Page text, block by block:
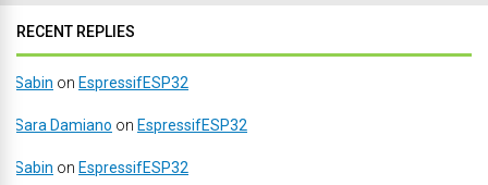
RECENT REPLIES
Sabin on EspressifESP32
Sara Damiano on EspressifESP32
Sabin on EspressifESP32